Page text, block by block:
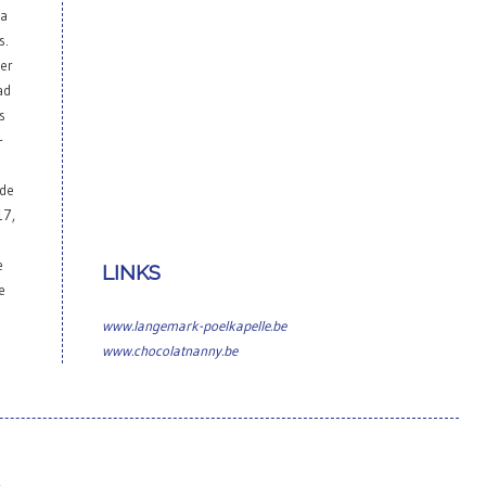
LINKS
www.langemark-poelkapelle.be
www.chocolatnanny.be